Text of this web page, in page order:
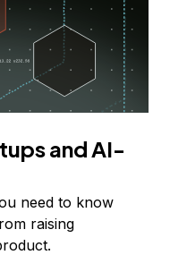
and AI-
need to know
raising